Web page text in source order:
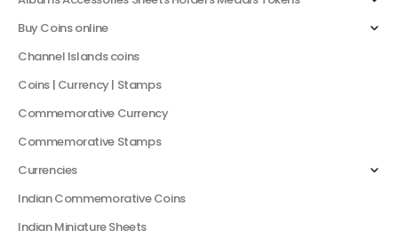
Buy Coins online
Channel Islands coins
Coins | Currency | Stamps
Commemorative Currency
Commemorative Stamps
Currencies
Indian Commemorative Coins
Indian Miniature Sheets